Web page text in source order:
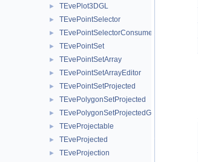
► TEvePlot3DGL
► TEvePointSelector
► TEvePointSelectorConsumer
► TEvePointSet
► TEvePointSetArray
► TEvePointSetArrayEditor
► TEvePointSetProjected
► TEvePolygonSetProjected
► TEvePolygonSetProjectedGL
► TEveProjectable
► TEveProjected
► TEveProjection